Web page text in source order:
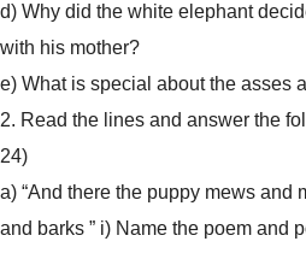
d) Why did the white elephant
with his mother?
e) What is special about the asses
2. Read the lines and answer the
24)
a) “And there the puppy mews and
and barks ” i) Name the poem and